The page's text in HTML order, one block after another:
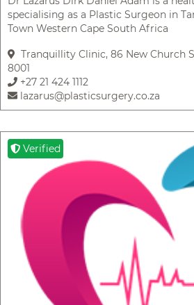
specialising as a Plastic Surgeon in
Town Western Cape South Africa
Tranquillity Clinic, 86 New Church
8001
+27 21 424 1112
lazarus@plasticsurgery.co.za
Verified